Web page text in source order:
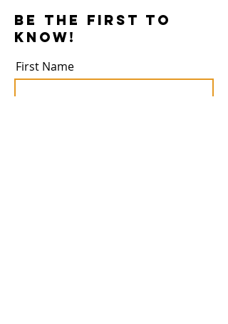
Be the first to
know!
First Name